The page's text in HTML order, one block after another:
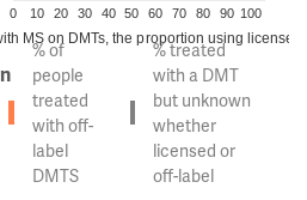
0 10 20 30 40 50 60 70 80 90 100
MS on DMTs, the proportion using licensed
% of
people
treated
with off-
label
DMTS
% treated
with a DMT
but unknown
whether
licensed or
off-label